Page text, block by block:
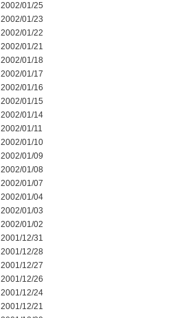
2002/01/25
2002/01/23
2002/01/22
2002/01/21
2002/01/18
2002/01/17
2002/01/16
2002/01/15
2002/01/14
2002/01/11
2002/01/10
2002/01/09
2002/01/08
2002/01/07
2002/01/04
2002/01/03
2002/01/02
2001/12/31
2001/12/28
2001/12/27
2001/12/26
2001/12/24
2001/12/21